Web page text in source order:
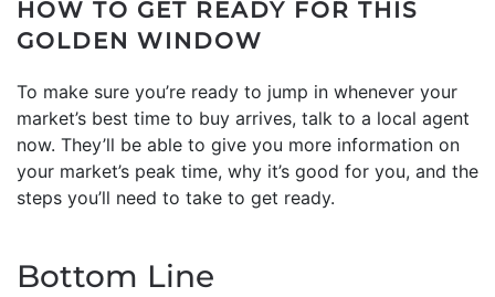
HOW TO GET READY FOR THIS
GOLDEN WINDOW
To make sure you’re ready to jump in whenever your
market’s best time to buy arrives, talk to a local agent
now. They’ll be able to give you more information on
your market’s peak time, why it’s good for you, and the
steps you’ll need to take to get ready.
Bottom Line